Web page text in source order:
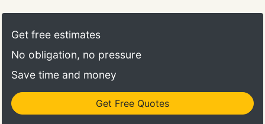
Get free estimates
No obligation, no pressure
Save time and money
Get Free Quotes